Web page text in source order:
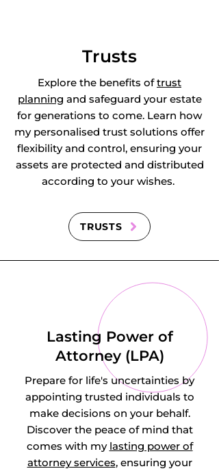
Horsley, East
Molesey,
Effingham, Egham,
Ellen's Green,
Elstead, Englefield
Esher, Ewell,
Ewhurst,
Earlswood in
Redhill, East Ewell
in Ewell, Egham
Hythe in Egham,
Effingham
Junction in
Effingham, Enton
Trusts
Explore the benefits oftrust
planning and safeguard your estate
for generations to come. Learn how
my personalised trust solutions offer
flexibility and control, ensuring your
assets are protected and distributed
according to your wishes.
TRUSTS
Lasting Power of
Attorney (LPA)
Prepare for life's uncertainties by
appointing trusted individuals to
make decisions on your behalf.
Discover the peace of mind that
comes with my lasting power of
attorney services, ensuring your